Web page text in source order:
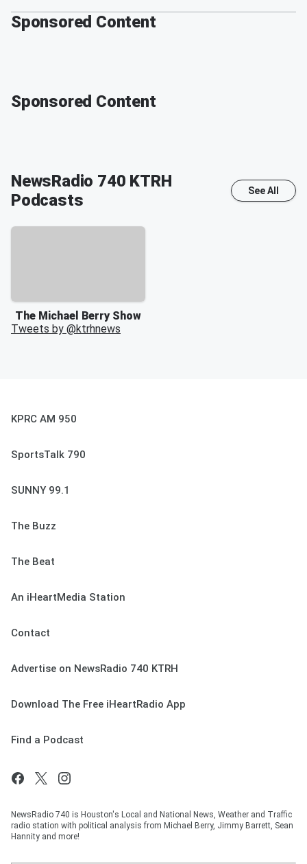
Sponsored Content
Sponsored Content
NewsRadio 740 KTRH
Podcasts
See All
The Michael Berry Show
Tweets by @ktrhnews
KPRC AM 950
SportsTalk 790
SUNNY 99.1
The Buzz
The Beat
An iHeartMedia Station
Contact
Advertise on NewsRadio 740 KTRH
Download The Free iHeartRadio App
Find a Podcast
NewsRadio 740 is Houston's Local and National News, Weather and Traffic
radio station with political analysis from Michael Berry, Jimmy Barrett, Sean
Hannity and more!